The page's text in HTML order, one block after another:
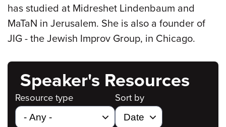
has studied at Midreshet Lindenbaum and
MaTaN in Jerusalem. She is also a founder of
JIG - the Jewish Improv Group, in Chicago.
Speaker's Resources
Resource type Sort by